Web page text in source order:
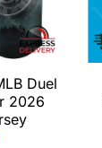
Duel
2026